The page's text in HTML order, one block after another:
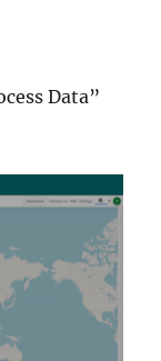
Data”